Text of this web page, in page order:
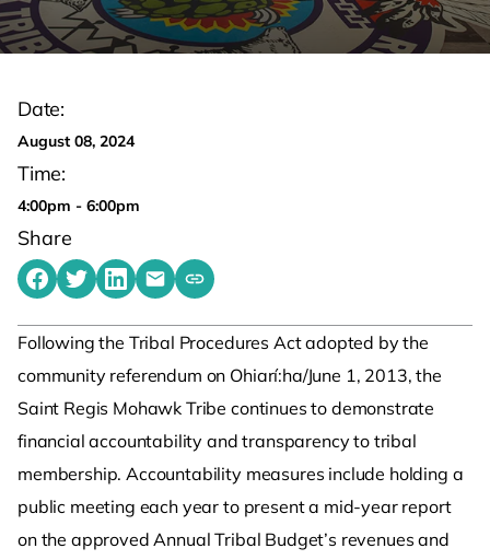
Date:
August 08, 2024
Time:
4:00pm - 6:00pm
Share
Share on Facebook
Share on Twitter
Share on LinkedIn
Share by emailing
Copy share link to clipboard
Following the Tribal Procedures Act adopted by the
community referendum on Ohiarí:ha/June 1, 2013, the
Saint Regis Mohawk Tribe continues to demonstrate
financial accountability and transparency to tribal
membership. Accountability measures include holding a
public meeting each year to present a mid-year report
on the approved Annual Tribal Budget’s revenues and